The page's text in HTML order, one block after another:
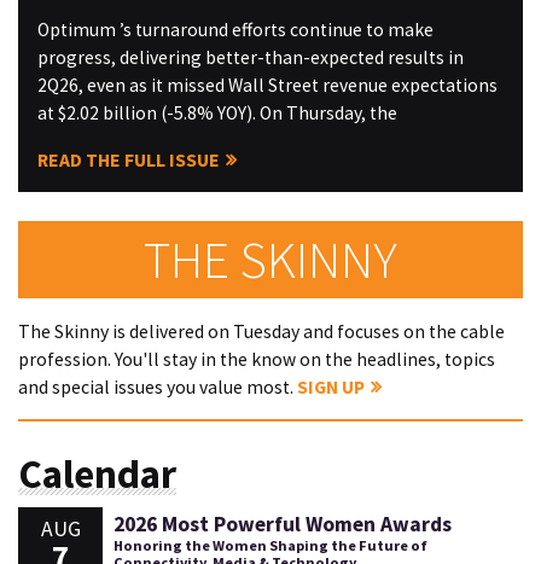
Optimum ’s turnaround efforts continue to make
progress, delivering better-than-expected results in
2Q26, even as it missed Wall Street revenue expectations
at $2.02 billion (-5.8% YOY). On Thursday, the
READ THE FULL ISSUE
THE SKINNY
The Skinny is delivered on Tuesday and focuses on the cable
profession. You'll stay in the know on the headlines, topics
and special issues you value most. SIGN UP
Calendar
AUG 2026 Most Powerful Women Awards
Honoring the Women Shaping the Future of